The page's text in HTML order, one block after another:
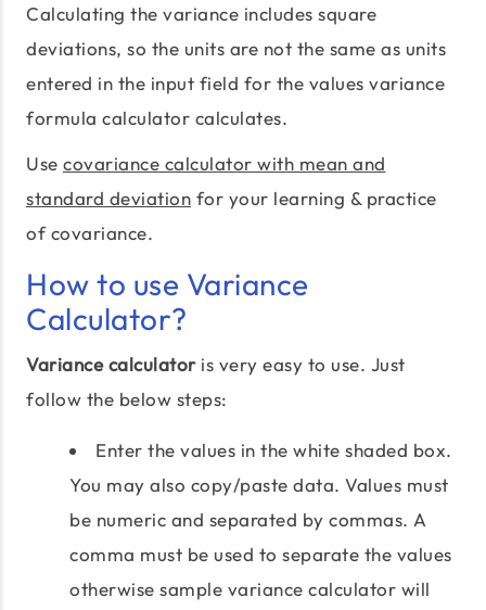
Calculating the variance includes square
deviations, so the units are not the same as units
entered in the input field for the values variance
formula calculator calculates.
Use covariance calculator with mean and
standard deviation for your learning & practice
of covariance.
How to use Variance
Calculator?
Variance calculatoris very easy to use. Just
follow the below steps:
Enter the values in the white shaded box.
You may also copy/paste data. Values must
be numeric and separated by commas. A
comma must be used to separate the values
otherwise sample variance calculator will